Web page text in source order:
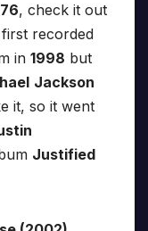
, check it out
first recorded
in 1998 but
Jackson
it, so it went
Justified